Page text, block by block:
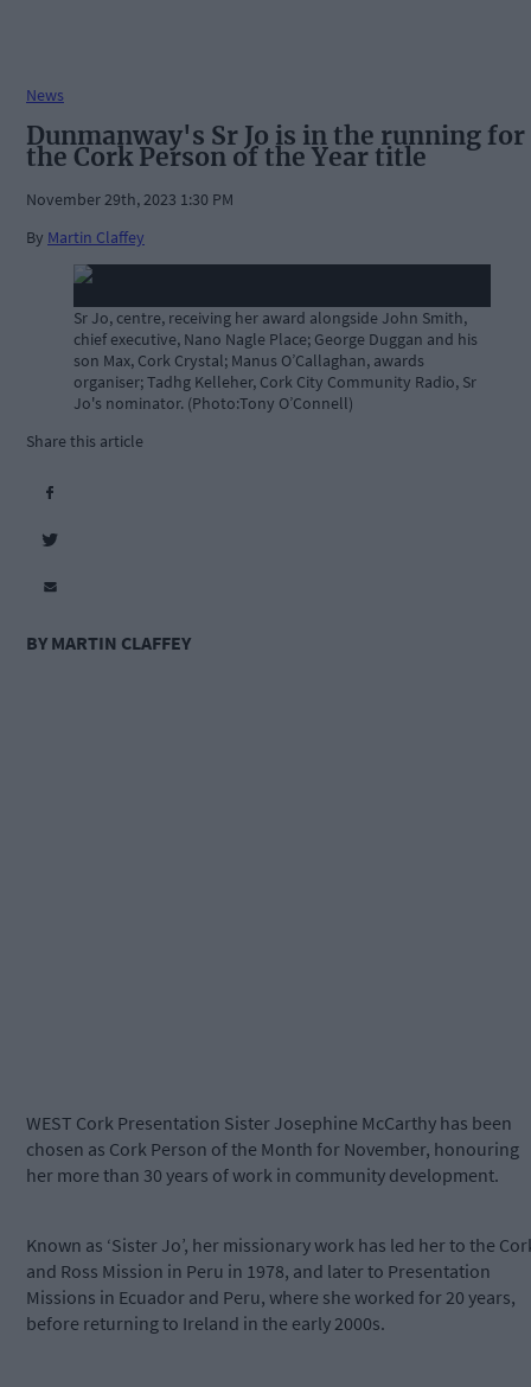
News
Dunmanway's Sr Jo is in the running for
the Cork Person of the Year title
November 29th, 2023 1:30 PM
By Martin Claffey
Sr Jo, centre, receiving her award alongside John Smith,
chief executive, Nano Nagle Place; George Duggan and his
son Max, Cork Crystal; Manus O’Callaghan, awards
organiser; Tadhg Kelleher, Cork City Community Radio, Sr
Jo's nominator. (Photo:Tony O’Connell)
Share this article
BY MARTIN CLAFFEY
WEST Cork Presentation Sister Josephine McCarthy has been
chosen as Cork Person of the Month for November, honouring
her more than 30 years of work in community development.
Known as ‘Sister Jo’, her missionary work has led her to the
and Ross Mission in Peru in 1978, and later to Presentation
Missions in Ecuador and Peru, where she worked for 20 years,
before returning to Ireland in the early 2000s.